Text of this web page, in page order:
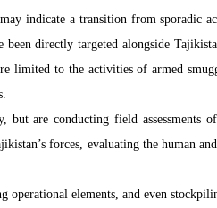
indicate a transition from sporadic
directly targeted alongside
limited to the activities of armed
are conducting field assessments
forces, evaluating the human and
elements, and even